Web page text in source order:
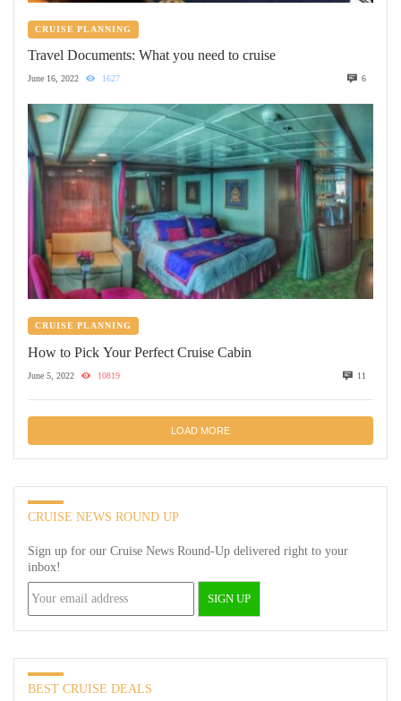
CRUISE PLANNING
Travel Documents: What you need to cruise
June 16, 2022 1627 6
CRUISE PLANNING
How to Pick Your Perfect Cruise Cabin
June 5, 2022 10819 11
LOAD MORE
CRUISE NEWS ROUND UP
Sign up for our Cruise News Round-Up delivered right to your
inbox!
BEST CRUISE DEALS